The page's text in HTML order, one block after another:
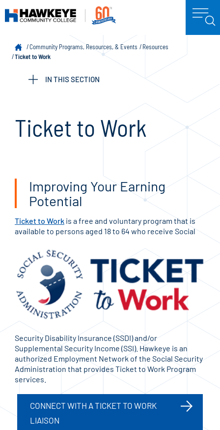
Community Programs, Resources, & Events
Resources
Ticket to Work
IN THIS SECTION
Ticket to Work
Improving Your Earning
Potential
Ticket to Work is a free and voluntary program that is
available to persons aged 18 to 64 who receive Social
Security Disability Insurance (SSDI) and/or
Supplemental Security Income (SSI). Hawkeye is an
authorized Employment Network of the Social Security
Administration that provides Ticket to Work Program
services.
CONNECT WITH A TICKET TO WORK
LIAISON